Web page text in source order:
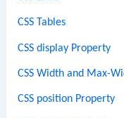
CSS Tables
CSS display Property
CSS Width and Max-
CSS position Property